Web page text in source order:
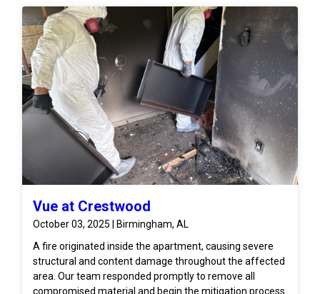
Vue at Crestwood
October 03, 2025 | Birmingham, AL
A fire originated inside the apartment, causing severe
structural and content damage throughout the affected
area. Our team responded promptly to remove all
compromised material and begin the mitigation process.